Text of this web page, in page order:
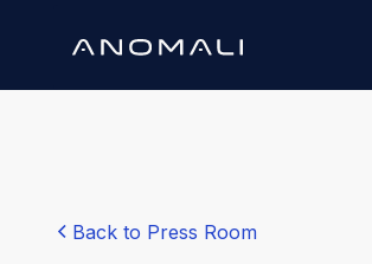
Back to Press Room